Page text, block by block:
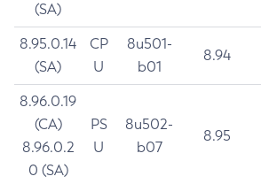
(SA)
8.95.0.14
(SA)
CP
U
8u501-
b01
8.94
8.96.0.19
(CA)
8.96.0.2
0 (SA)
PS
U
8u502-
b07
8.95